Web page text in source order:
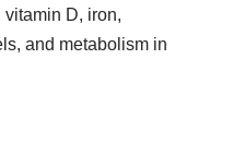
D, iron,
and metabolism in